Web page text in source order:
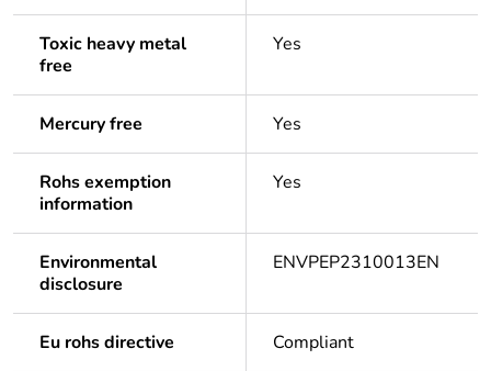
Toxic heavy metal
free
Yes
Mercury free Yes
Rohs exemption
information
Yes
Environmental
disclosure
ENVPEP2310013EN
Eu rohs directive Compliant